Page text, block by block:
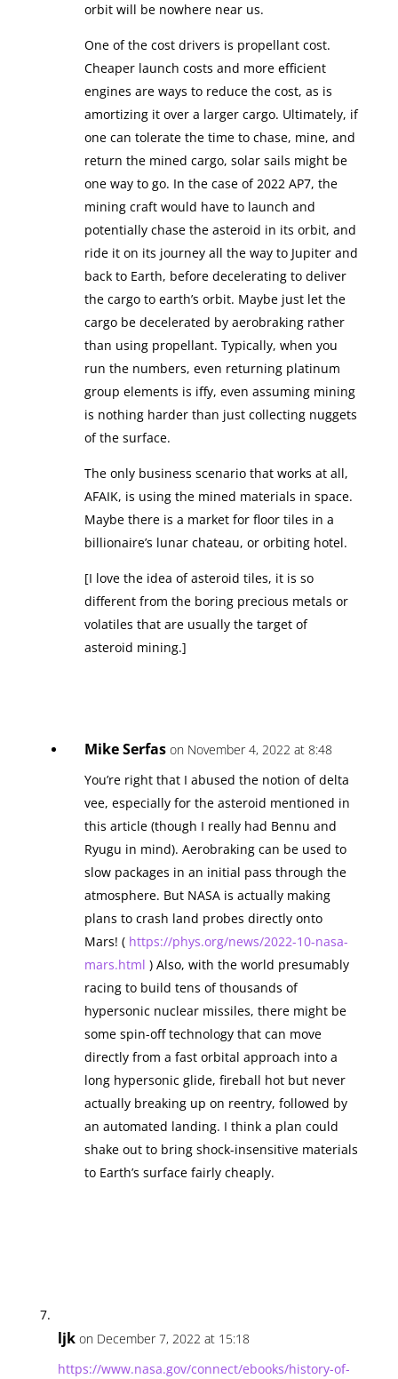
orbit will be nowhere near us.
One of the cost drivers is propellant cost.
Cheaper launch costs and more efficient
engines are ways to reduce the cost, as is
amortizing it over a larger cargo. Ultimately, if
one can tolerate the time to chase, mine, and
return the mined cargo, solar sails might be
one way to go. In the case of 2022 AP7, the
mining craft would have to launch and
potentially chase the asteroid in its orbit, and
ride it on its journey all the way to Jupiter and
back to Earth, before decelerating to deliver
the cargo to earth’s orbit. Maybe just let the
cargo be decelerated by aerobraking rather
than using propellant. Typically, when you
run the numbers, even returning platinum
group elements is iffy, even assuming mining
is nothing harder than just collecting nuggets
of the surface.
The only business scenario that works at all,
AFAIK, is using the mined materials in space.
Maybe there is a market for floor tiles in a
billionaire’s lunar chateau, or orbiting hotel.
[I love the idea of asteroid tiles, it is so
different from the boring precious metals or
volatiles that are usually the target of
asteroid mining.]
Mike Serfas on November 4, 2022 at 8:48
You’re right that I abused the notion of delta
vee, especially for the asteroid mentioned in
this article (though I really had Bennu and
Ryugu in mind). Aerobraking can be used to
slow packages in an initial pass through the
atmosphere. But NASA is actually making
plans to crash land probes directly onto
Mars! ( https://phys.org/news/2022-10-nasa-
mars.html ) Also, with the world presumably
racing to build tens of thousands of
hypersonic nuclear missiles, there might be
some spin-off technology that can move
directly from a fast orbital approach into a
long hypersonic glide, fireball hot but never
actually breaking up on reentry, followed by
an automated landing. I think a plan could
shake out to bring shock-insensitive materials
to Earth’s surface fairly cheaply.
ljk on December 7, 2022 at 15:18
https://www.nasa.gov/connect/ebooks/history-of-